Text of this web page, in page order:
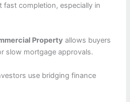
fast completion, especially in
Property allows buyers
slow mortgage approvals.
use bridging finance